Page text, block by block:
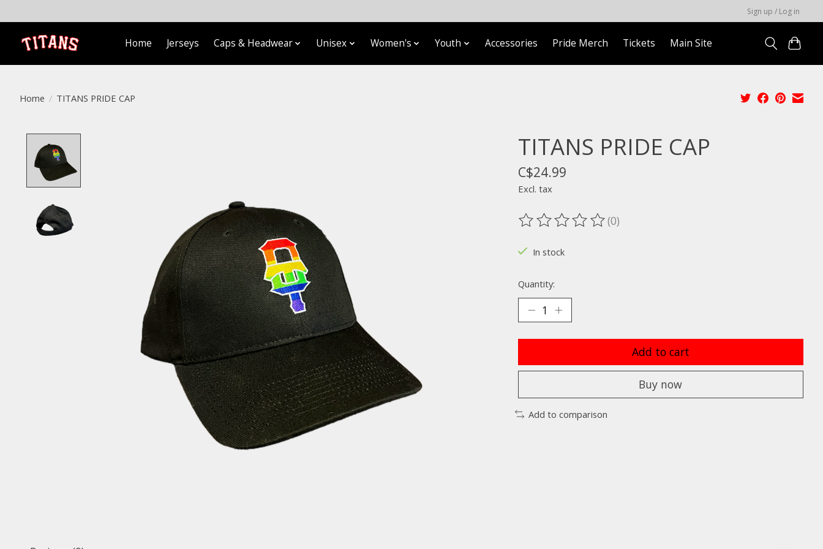
Sign up / Log in
Home Jerseys Caps & Headwear Unisex Women's Youth Accessories Pride Merch Tickets Main Site
Home / TITANS PRIDE CAP
TITANS PRIDE CAP
C$24.99
Excl. tax
The rating of this product is
(0)
In stock
Quantity:
Add to cart
Buy now
Add to comparison